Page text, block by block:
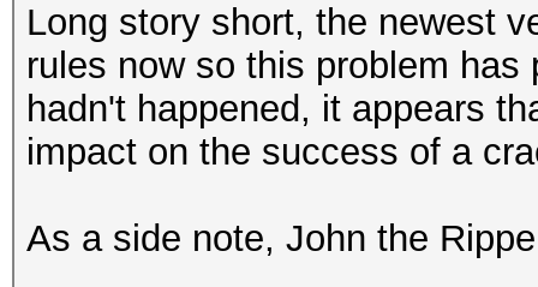
Long story short, the newest
rules now so this problem
hadn't happened, it appears
impact on the success of a
As a side note, John the